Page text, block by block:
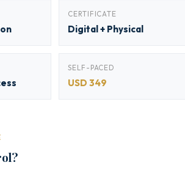
CERTIFICATE
Digital + Physical
SELF-PACED
USD 349